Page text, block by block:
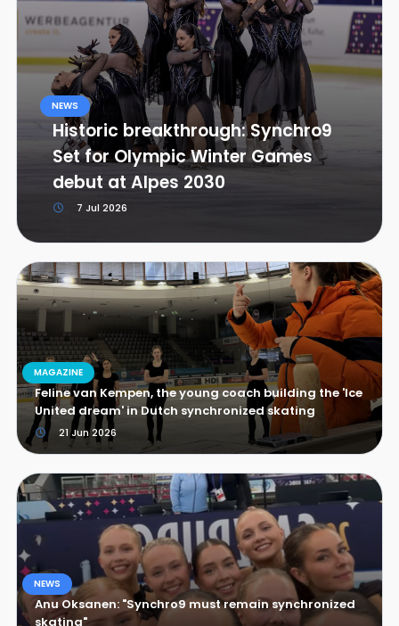
NEWS
Historic breakthrough: Synchro9
Set for Olympic Winter Games
debut at Alpes 2030
7 Jul 2026
MAGAZINE
Feline van Kempen, the young coach building the 'Ice
United dream' in Dutch synchronized skating
21 Jun 2026
NEWS
Anu Oksanen: "Synchro9 must remain synchronized
skating"